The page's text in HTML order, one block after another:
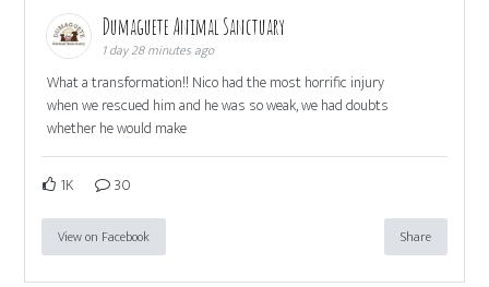
Dumaguete Animal Sanctuary
1 day 28 minutes ago
What a transformation!! Nico had the most horrific injury
when we rescued him and he was so weak, we had doubts
whether he would make
1K 30
View on Facebook Share